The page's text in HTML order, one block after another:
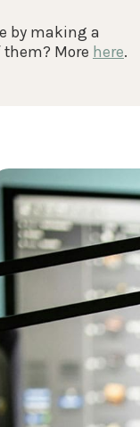
by making a
More here.